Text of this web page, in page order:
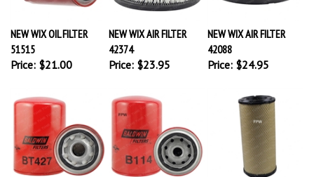
NEW WIX OIL FILTER
51515
Price: $21.00
NEW WIX AIR FILTER
42374
Price: $23.95
NEW WIX AIR FILTER
42088
Price: $24.95